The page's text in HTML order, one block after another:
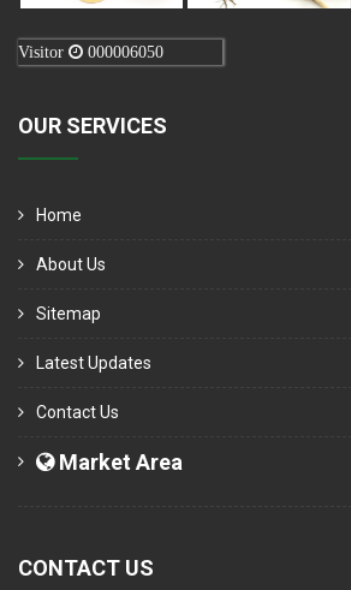
Visitor 000006050
OUR SERVICES
Home
About Us
Sitemap
Latest Updates
Contact Us
Market Area
CONTACT US